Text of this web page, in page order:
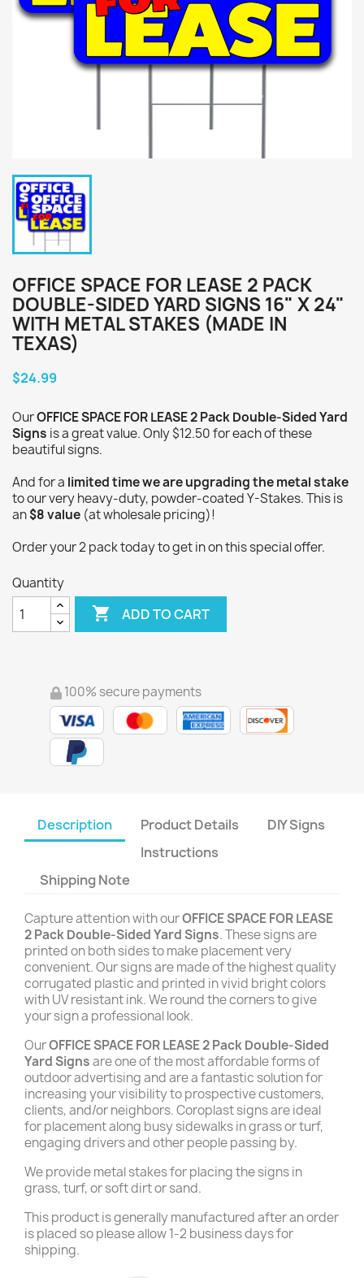
OFFICE SPACE FOR LEASE 2 PACK
DOUBLE-SIDED YARD SIGNS 16" X 24"
WITH METAL STAKES (MADE IN
TEXAS)
$24.99
OurOFFICE SPACE FOR LEASE 2 Pack Double-Sided Yard
Signs is a great value. Only $12.50 for each of these
beautiful signs.
And for a limited time we are upgrading the metal stake
to our very heavy-duty, powder-coated Y-Stakes. This is
an$8 value (at wholesale pricing)!
Order your 2 pack today to get in on this special offer.
Quantity
 ADD TO CART
100% secure payments
Description Product Details
DIY Signs
Instructions
Shipping Note
Capture attention with ourOFFICE SPACE FOR LEASE
2 Pack Double-Sided Yard Signs. These signs are
printed on both sides to make placement very
convenient. Our signs are made of the highest quality
corrugated plastic and printed in vivid bright colors
with UV resistant ink. We round the corners to give
your sign a professional look.
OurOFFICE SPACE FOR LEASE 2 Pack Double-Sided
Yard Signsare one of the most affordable forms of
outdoor advertising and are a fantastic solution for
increasing your visibility to prospective customers,
clients, and/or neighbors. Coroplast signs are ideal
for placement along busy sidewalks in grass or turf,
engaging drivers and other people passing by.
We provide metal stakes for placing the signs in
grass, turf, or soft dirt or sand.
This product is generally manufactured after an order
is placed so please allow 1-2 business days for
shipping.